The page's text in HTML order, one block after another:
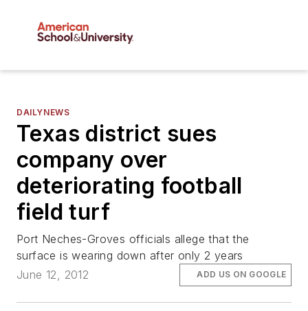
DAILYNEWS
Texas district sues
company over
deteriorating football
field turf
Port Neches-Groves officials allege that the
surface is wearing down after only 2 years
June 12, 2012
ADD US ON GOOGLE